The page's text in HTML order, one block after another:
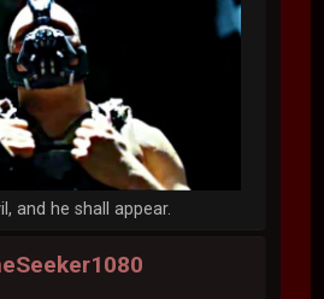
and he shall appear.